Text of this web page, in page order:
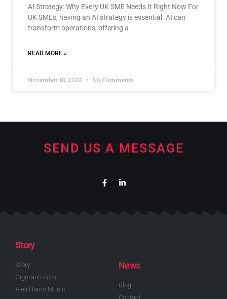
AI Strategy: Why Every UK SME Needs It Right Now For
UK SMEs, having an AI strategy is essential. AI can
transform operations, offering a
READ MORE »
November 18, 2024 No Comments
SEND US A MESSAGE
Story
Story
Gigmann.com
Alex Harris Music
News
Blog
Contact